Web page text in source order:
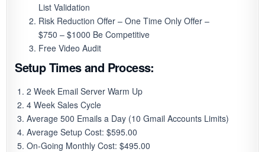
List Validation
Risk Reduction Offer – One Time Only Offer –
$750 – $1000 Be Competitive
Free Video Audit
Setup Times and Process:
2 Week Email Server Warm Up
4 Week Sales Cycle
Average 500 Emails a Day (10 Gmail Accounts Limits)
Average Setup Cost: $595.00
On-Going Monthly Cost: $495.00